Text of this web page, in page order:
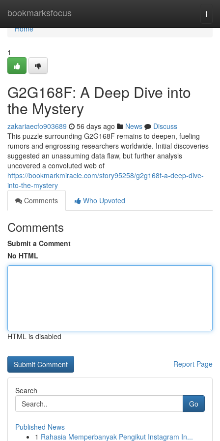
bookmarksfocus
Home
Home
1
G2G168F: A Deep Dive into
the Mystery
zakariaecfo903689 56 days ago News
Discuss
This puzzle surrounding G2G168F remains to deepen, fueling
rumors and engrossing researchers worldwide. Initial discoveries
suggested an unassuming data flaw, but further analysis
uncovered a convoluted web of
https://bookmarkmiracle.com/story95258/g2g168f-a-deep-dive-
into-the-mystery
Comments
Who Upvoted
Comments
Submit a Comment
No HTML
HTML is disabled
Report Page
Search
Go
Published News
1 Rahasia Memperbanyak Pengikut Instagram In...